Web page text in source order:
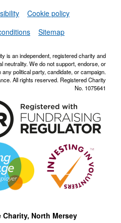
Cookie policy
Sitemap
is an independent, registered charity and
neutrality. We do not support, endorse, or
any political party, candidate, or campaign.
All rights reserved. Registered Charity
No. 1075641
North Mersey